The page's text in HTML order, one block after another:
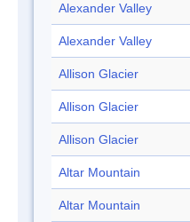
Alexander Valley
Alexander Valley
Allison Glacier
Allison Glacier
Allison Glacier
Altar Mountain
Altar Mountain